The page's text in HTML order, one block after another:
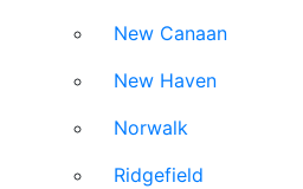
New Canaan
New Haven
Norwalk
Ridgefield